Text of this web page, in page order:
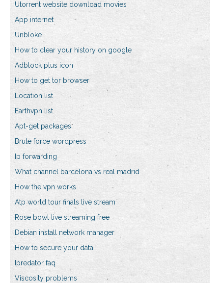
Utorrent website download movies
App internet
Unbloke
How to clear your history on google
Adblock plus icon
How to get tor browser
Location list
Earthvpn list
Apt-get packages
Brute force wordpress
Ip forwarding
What channel barcelona vs real madrid
How the vpn works
Atp world tour finals live stream
Rose bowl live streaming free
Debian install network manager
How to secure your data
Ipredator faq
Viscosity problems